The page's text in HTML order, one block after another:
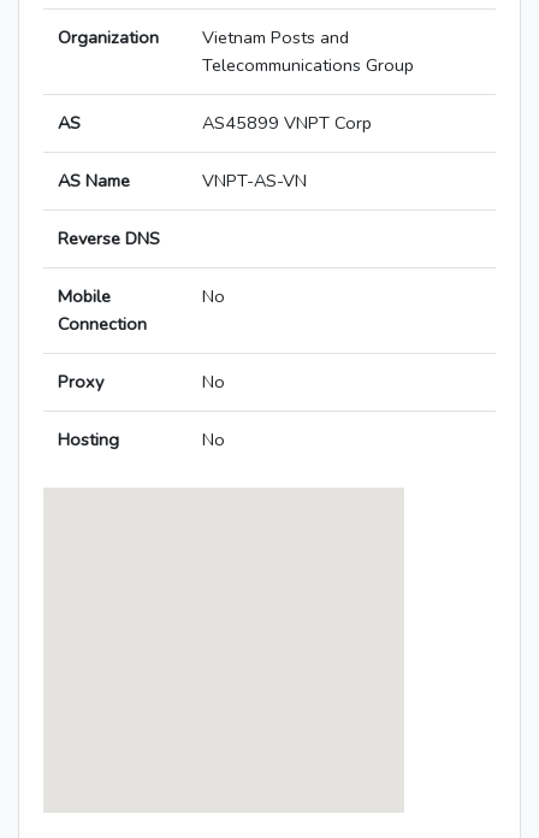
Organization
Vietnam Posts and
Telecommunications Group
AS AS45899 VNPT Corp
AS Name VNPT-AS-VN
Reverse DNS
Mobile
Connection
No
Proxy No
Hosting No